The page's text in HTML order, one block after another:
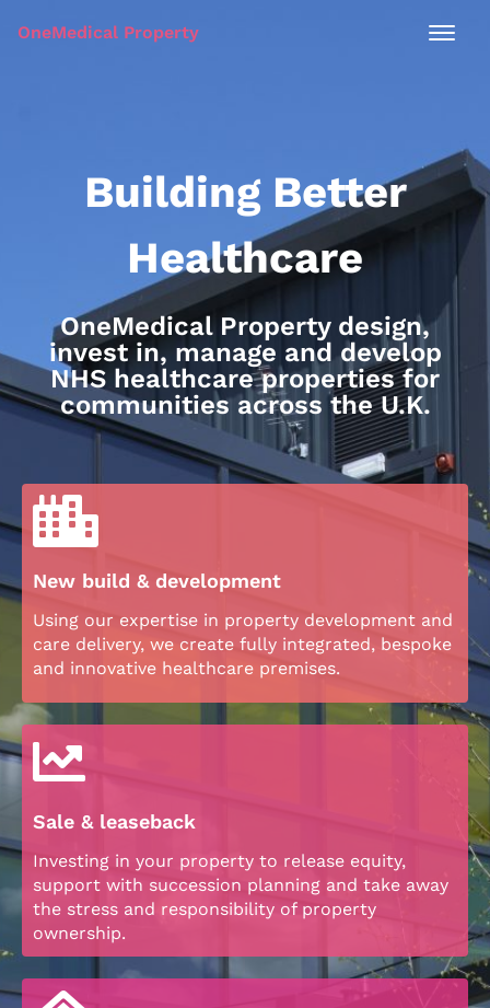
OneMedical Property
Building Better
Healthcare
OneMedical Property design,
invest in, manage and develop
NHS healthcare properties for
communities across the U.K.
New build & development
Using our expertise in property development and
care delivery, we create fully integrated, bespoke
and innovative healthcare premises.
Sale & leaseback
Investing in your property to release equity,
support with succession planning and take away
the stress and responsibility of property
ownership.